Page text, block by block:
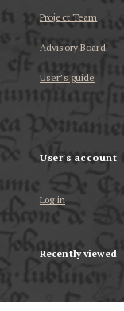
Project Team
Advisory Board
User’s guide
User's account
Log in
Recently viewed